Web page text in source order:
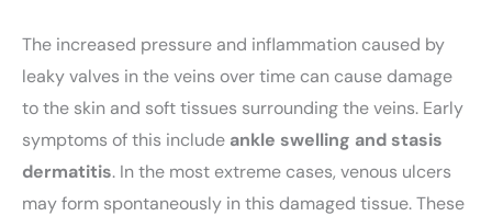
The increased pressure and inflammation caused by
leaky valves in the veins over time can cause damage
to the skin and soft tissues surrounding the veins. Early
symptoms of this include ankle swelling and stasis
dermatitis. In the most extreme cases, venous ulcers
may form spontaneously in this damaged tissue. These